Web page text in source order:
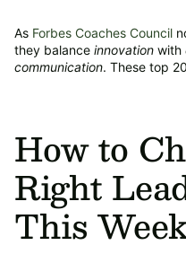
As Forbes Coaches Council
they balance innovation with
communication. These top
How to
Right
This